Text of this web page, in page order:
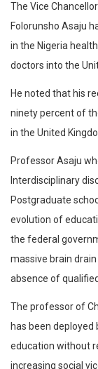
The Vice
Folorunsho Asaju
in the Nigeria
doctors into the
He noted that his
ninety percent of
in the United
Professor Asaju
Interdisciplinary
Postgraduate
evolution of
the federal
massive brain
absence of
The professor of
has been deployed
education without
increasing social